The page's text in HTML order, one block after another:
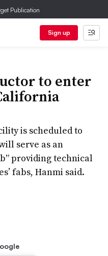
Publication
Sign up
to enter
is scheduled to
serve as an
providing technical
fabs, Hanmi said.